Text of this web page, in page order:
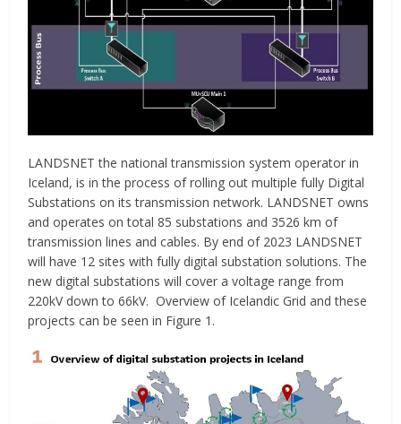
LANDSNET the national transmission system operator in
Iceland, is in the process of rolling out multiple fully Digital
Substations on its transmission network. LANDSNET owns
and operates on total 85 substations and 3526 km of
transmission lines and cables. By end of 2023 LANDSNET
will have 12 sites with fully digital substation solutions. The
new digital substations will cover a voltage range from
220kV down to 66kV. Overview of Icelandic Grid and these
projects can be seen in Figure 1.